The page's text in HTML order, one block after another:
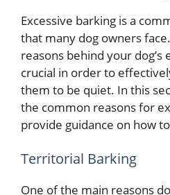
Excessive barking is a
that many dog owners
reasons behind your dog’s
crucial in order to
them to be quiet. In this
the common reasons for
provide guidance on how
Territorial Barking
One of the main reasons